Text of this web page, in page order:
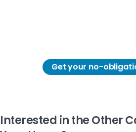
Get your no-
Interested in the Other